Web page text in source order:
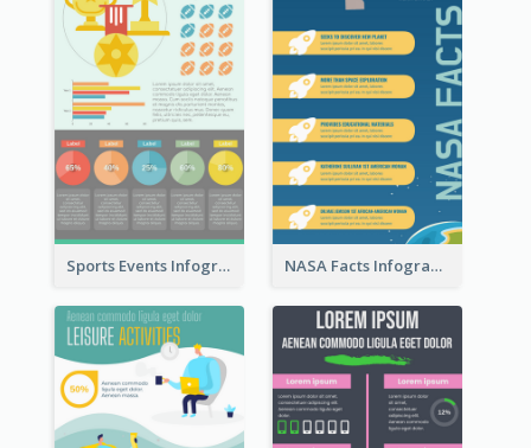
Sports Events Infographic NASA Facts Infographic